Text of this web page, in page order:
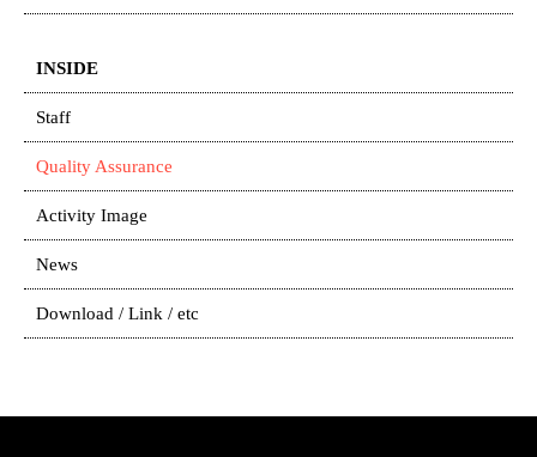
INSIDE
Staff
Quality Assurance
Activity Image
News
Download / Link / etc